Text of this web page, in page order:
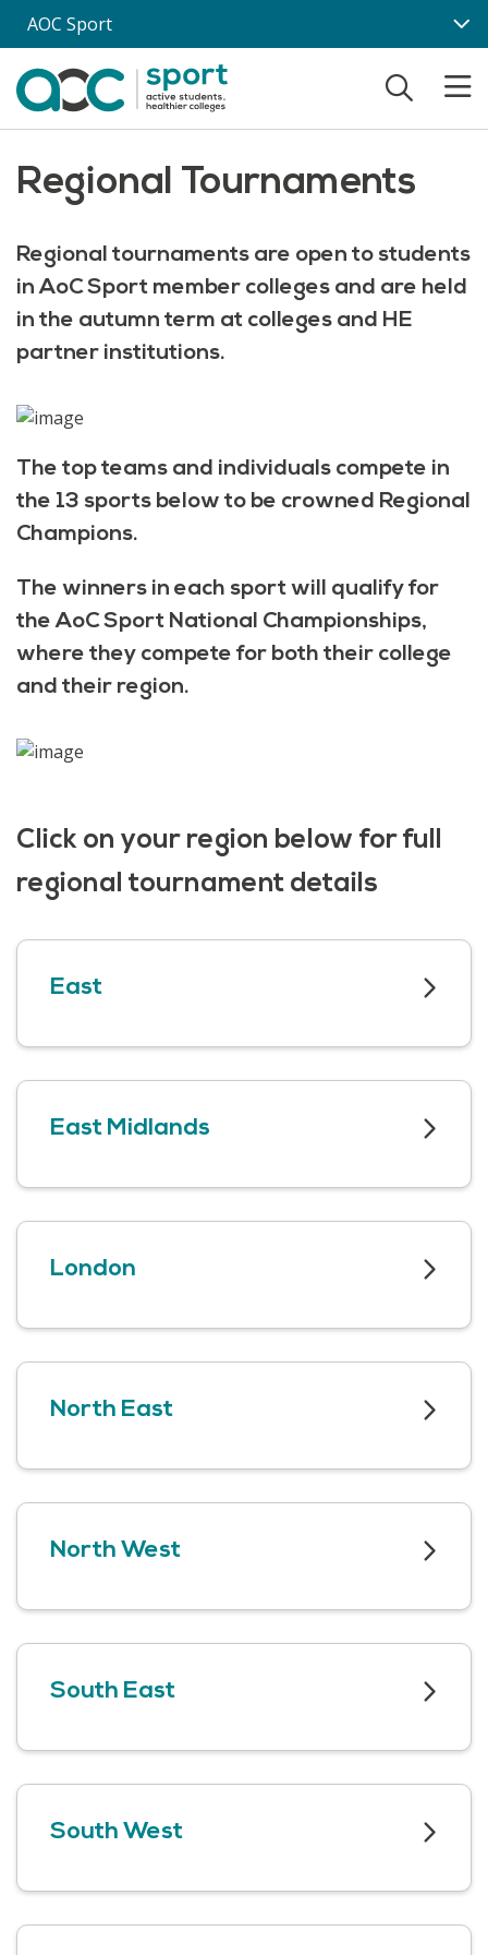
Skip to main content
AOC Sport
Regional Tournaments
Regional tournaments are open to students
in AoC Sport member colleges and are held
in the autumn term at colleges and HE
partner institutions.
The top teams and individuals compete in
the 13 sports below to be crowned Regional
Champions.
The winners in each sport will qualify for
the AoC Sport National Championships,
where they compete for both their college
and their region.
Click on your region below for full
regional tournament details
East
East Midlands
London
North East
North West
South East
South West